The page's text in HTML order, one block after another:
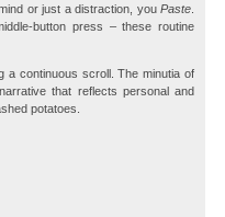
or just a distraction, you Paste
button press – these routine
a continuous scroll. The minutia of
that reflects personal and
potatoes.